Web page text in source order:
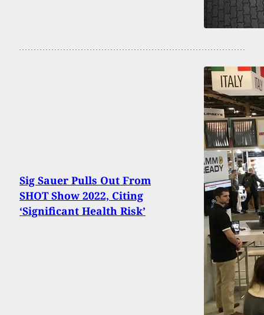
Sig Sauer Pulls Out From
SHOT Show 2022, Citing
‘Significant Health Risk’